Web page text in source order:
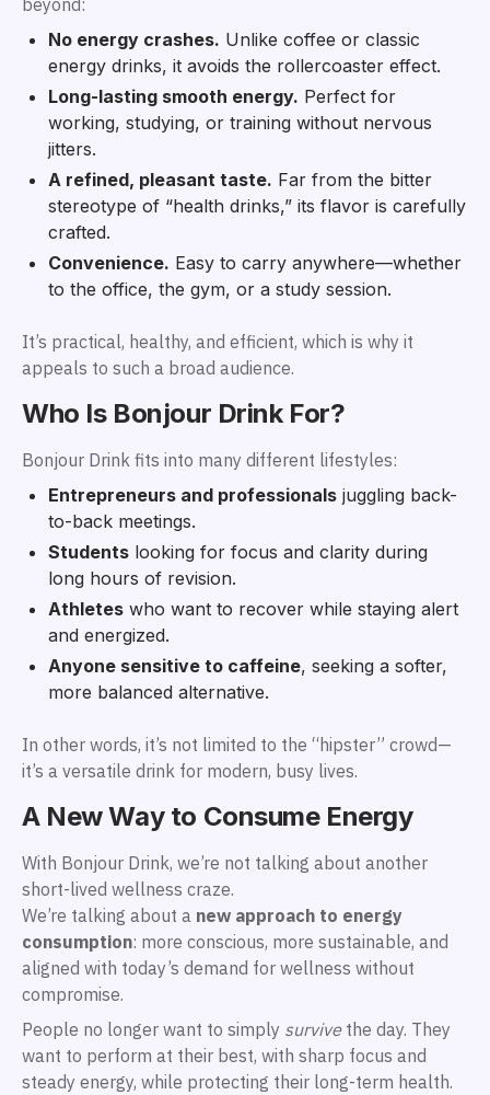
beyond:
No energy crashes. Unlike coffee or classic
energy drinks, it avoids the rollercoaster effect.
Long-lasting smooth energy. Perfect for
working, studying, or training without nervous
jitters.
A refined, pleasant taste. Far from the bitter
stereotype of “health drinks,” its flavor is carefully
crafted.
Convenience. Easy to carry anywhere—whether
to the office, the gym, or a study session.
It’s practical, healthy, and efficient, which is why it
appeals to such a broad audience.
Who Is Bonjour Drink For?
Bonjour Drink fits into many different lifestyles:
Entrepreneurs and professionals juggling back-
to-back meetings.
Students looking for focus and clarity during
long hours of revision.
Athletes who want to recover while staying alert
and energized.
Anyone sensitive to caffeine, seeking a softer,
more balanced alternative.
In other words, it’s not limited to the “hipster” crowd—
it’s a versatile drink for modern, busy lives.
A New Way to Consume Energy
With Bonjour Drink, we’re not talking about another
short-lived wellness craze.
We’re talking about a new approach to energy
consumption: more conscious, more sustainable, and
aligned with today’s demand for wellness without
compromise.
People no longer want to simply survivethe day. They
want to perform at their best, with sharp focus and
steady energy, while protecting their long-term health.